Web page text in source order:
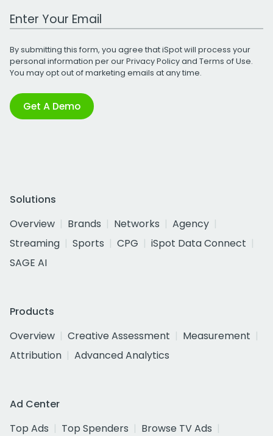
Work Email Address
By submitting this form, you agree that iSpot will process your
personal information per ourPrivacy Policyand Terms of Use.
You may opt out of marketing emails at any time.
Get A Demo
Solutions
Overview
Brands Networks
Agency
Streaming
Sports CPG
iSpot Data Connect
SAGE AI
Products
Overview
Creative Assessment
Measurement
Attribution
Advanced Analytics
Ad Center
Top Ads
Top Spenders
Browse TV Ads